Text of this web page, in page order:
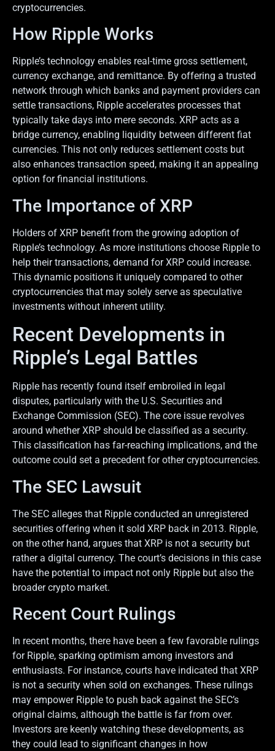
cryptocurrencies.
How Ripple Works
Ripple’s technology enables real-time gross settlement,
currency exchange, and remittance. By offering a trusted
network through which banks and payment providers can
settle transactions, Ripple accelerates processes that
typically take days into mere seconds. XRP acts as a
bridge currency, enabling liquidity between different fiat
currencies. This not only reduces settlement costs but
also enhances transaction speed, making it an appealing
option for financial institutions.
The Importance of XRP
Holders of XRP benefit from the growing adoption of
Ripple’s technology. As more institutions choose Ripple to
help their transactions, demand for XRP could increase.
This dynamic positions it uniquely compared to other
cryptocurrencies that may solely serve as speculative
investments without inherent utility.
Recent Developments in
Ripple’s Legal Battles
Ripple has recently found itself embroiled in legal
disputes, particularly with the U.S. Securities and
Exchange Commission (SEC). The core issue revolves
around whether XRP should be classified as a security.
This classification has far-reaching implications, and the
outcome could set a precedent for other cryptocurrencies.
The SEC Lawsuit
The SEC alleges that Ripple conducted an unregistered
securities offering when it sold XRP back in 2013. Ripple,
on the other hand, argues that XRP is not a security but
rather a digital currency. The court’s decisions in this case
have the potential to impact not only Ripple but also the
broader crypto market.
Recent Court Rulings
In recent months, there have been a few favorable rulings
for Ripple, sparking optimism among investors and
enthusiasts. For instance, courts have indicated that XRP
is not a security when sold on exchanges. These rulings
may empower Ripple to push back against the SEC’s
original claims, although the battle is far from over.
Investors are keenly watching these developments, as
they could lead to significant changes in how